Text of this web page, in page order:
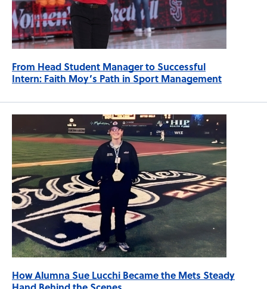
From Head Student Manager to Successful
Intern: Faith Moy’s Path in Sport Management
How Alumna Sue Lucchi Became the Mets Steady